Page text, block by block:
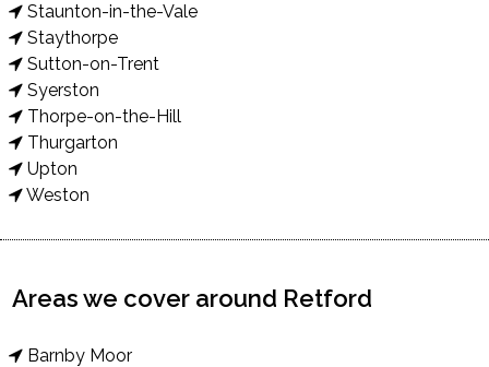
Staunton-in-the-Vale
Staythorpe
Sutton-on-Trent
Syerston
Thorpe-on-the-Hill
Thurgarton
Upton
Weston
Areas we cover around Retford
Barnby Moor